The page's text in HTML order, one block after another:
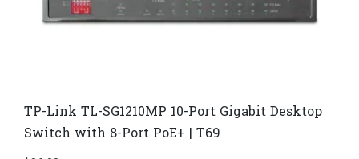
TP-Link TL-SG1210MP 10-Port Gigabit Desktop
Switch with 8-Port PoE+ | T69